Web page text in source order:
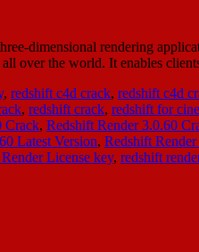
dimensional rendering
over the world. It enables
, redshift c4d crack, redshift c4d
, redshift crack, redshift for
Crack, Redshift Render 3.0.60
Latest Version, Redshift
License key, redshift